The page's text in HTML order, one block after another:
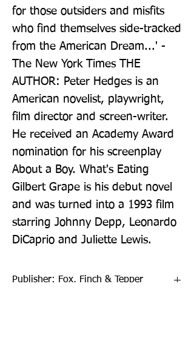
for those outsiders and misfits
who find themselves side-tracked
from the American Dream...' -
The New York Times THE
AUTHOR: Peter Hedges is an
American novelist, playwright,
film director and screen-writer.
He received an Academy Award
nomination for his screenplay
About a Boy. What's Eating
Gilbert Grape is his debut novel
and was turned into a 1993 film
starring Johnny Depp, Leonardo
DiCaprio and Juliette Lewis.
Publisher: Fox, Finch & Tepper